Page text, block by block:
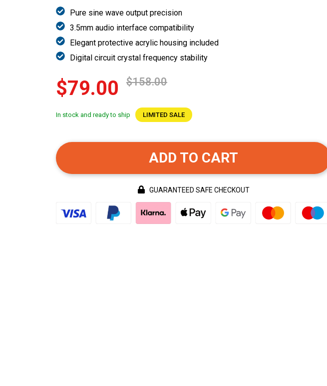
Pure sine wave output precision
3.5mm audio interface compatibility
Elegant protective acrylic housing included
Digital circuit crystal frequency stability
$79.00 $158.00
In stock and ready to ship LIMITED SALE
ADD TO CART
GUARANTEED SAFE CHECKOUT